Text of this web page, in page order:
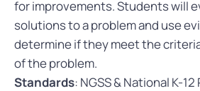
for improvements. Students will
solutions to a problem and use
determine if they meet the
of the problem.
Standards: NGSS & National K-